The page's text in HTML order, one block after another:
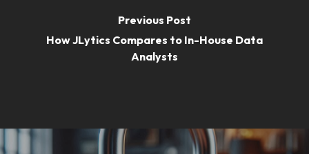
Previous Post
How JLytics Compares to In-House Data
Analysts